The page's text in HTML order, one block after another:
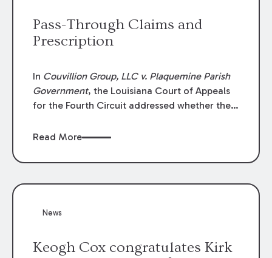
Pass-Through Claims and
Prescription
In Couvillion Group, LLC v. Plaquemine Parish
Government, the Louisiana Court of Appeals
for the Fourth Circuit addressed whether the
through claims” against the owner where
directly by the subcontractors. “Pass-through
the contractor to prosecute an action against
Read More
News
Keogh Cox congratulates Kirk